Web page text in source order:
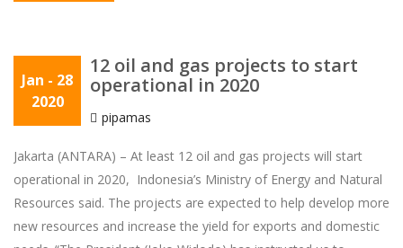
Jan - 28
2020
12 oil and gas projects to start
operational in 2020
pipamas
Jakarta (ANTARA) – At least 12 oil and gas projects will start
operational in 2020, Indonesia’s Ministry of Energy and Natural
Resources said. The projects are expected to help develop more
new resources and increase the yield for exports and domestic